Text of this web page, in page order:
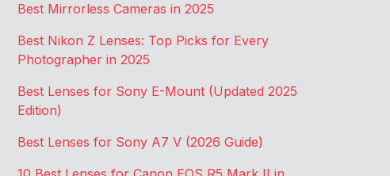
Best Mirrorless Cameras in 2025
Best Nikon Z Lenses: Top Picks for Every
Photographer in 2025
Best Lenses for Sony E-Mount (Updated 2025
Edition)
Best Lenses for Sony A7 V (2026 Guide)